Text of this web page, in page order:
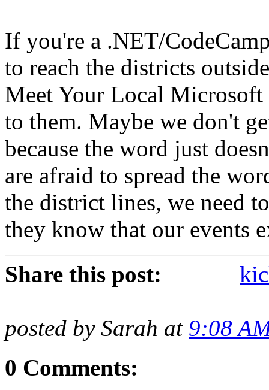
If you're a .NET/
to reach the districts
Meet Your Local Microsoft
to them. Maybe we don't
because the word just
are afraid to spread the
the district lines, we need
they know that our events
Share this post:
posted by Sarah at 9:08
0 Comments: